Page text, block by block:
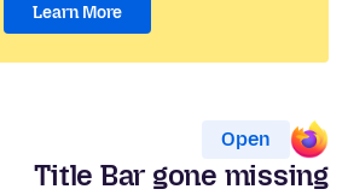
Learn More
Open
Title Bar gone missing